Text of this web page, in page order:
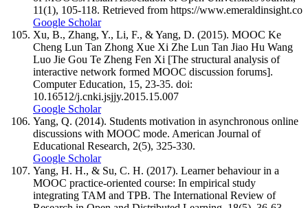
11(1), 105-118. Retrieved from https://www.emeraldinsight.co
Google Scholar
Xu, B., Zhang, Y., Li, F., & Yang, D. (2015). MOOC Ke
Cheng Lun Tan Zhong Xue Xi Zhe Lun Tan Jiao Hu Wang
Luo Jie Gou Te Zheng Fen Xi [The structural analysis of
interactive network formed MOOC discussion forums].
Computer Education, 15, 23-35. doi:
10.16512/j.cnki.jsjjy.2015.15.007
Google Scholar
Yang, Q. (2014). Students motivation in asynchronous online
discussions with MOOC mode. American Journal of
Educational Research, 2(5), 325-330.
Google Scholar
Yang, H. H., & Su, C. H. (2017). Learner behaviour in a
MOOC practice-oriented course: In empirical study
integrating TAM and TPB. The International Review of